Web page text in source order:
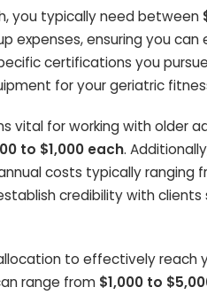
you typically need between
expenses, ensuring you can
certifications you
for your geriatric
vital for working with older
to $1,000 each.
costs typically ranging
credibility with clients
to effectively reach
range from $1,000 to